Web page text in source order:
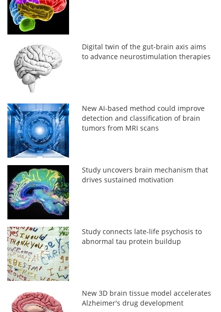
Digital twin of the gut-brain axis aims
to advance neurostimulation therapies
New AI-based method could improve
detection and classification of brain
tumors from MRI scans
Study uncovers brain mechanism that
drives sustained motivation
Study connects late-life psychosis to
abnormal tau protein buildup
New 3D brain tissue model accelerates
Alzheimer's drug development